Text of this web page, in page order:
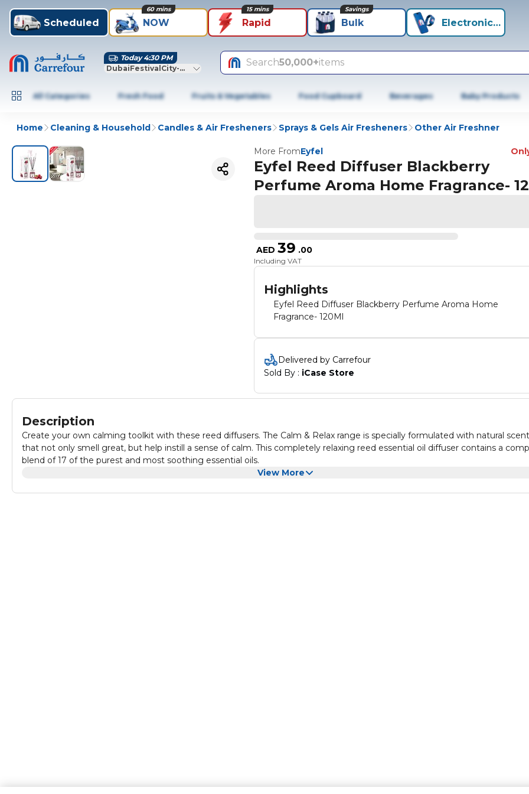
Scheduled NOW
60 mins
Rapid
15 mins
Bulk
Savings
Electronics+
Today 4:30 PM
DubaiFestivalCity-Dubai
Search50,000+items
All Categories Fresh Food Fruits & Vegetables Food Cupboard Beverages Baby Products
Home Cleaning & Household Candles & Air Fresheners Sprays & Gels Air Fresheners Other Air Freshner
More FromEyfel
Eyfel Reed Diffuser Blackberry
Perfume Aroma Home Fragrance-
AED 39 .00
Including VAT
Highlights
Eyfel Reed Diffuser Blackberry Perfume Aroma Home
Fragrance- 120Ml
Delivered by Carrefour
Sold By : iCase Store
Description
Create your own calming toolkit with these reed diffusers. The Calm & Relax range is specially formulated with natural
that not only smell great, but help instill a sense of calm. This completely relaxing reed essential oil diffuser contains a
blend of 17 of the purest and most soothing essential oils.
View More